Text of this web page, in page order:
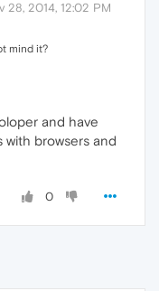
28, 2014, 12:02 PM
mind it?
and have
with browsers and
0